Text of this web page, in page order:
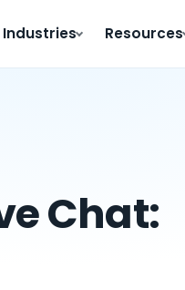
Industries Resources
Chat: